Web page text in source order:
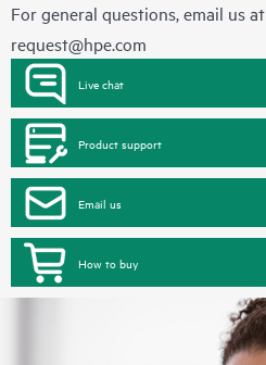
For general questions, email us at
request@hpe.com
Live chat
Product support
Email us
How to buy